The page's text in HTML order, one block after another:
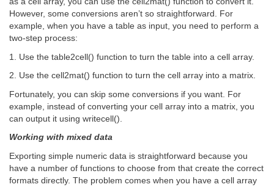
However, some conversions aren’t so straightforward. For
example, when you have a table as input, you need to perform a
two-step process:
1. Use the table2cell() function to turn the table into a cell array.
2. Use the cell2mat() function to turn the cell array into a matrix.
Fortunately, you can skip some conversions if you want. For
example, instead of converting your cell array into a matrix, you
can output it using writecell().
Working with mixed data
Exporting simple numeric data is straightforward because you
have a number of functions to choose from that create the correct
formats directly. The problem comes when you have a cell array